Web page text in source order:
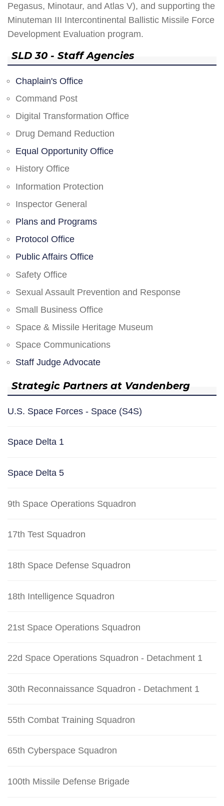
Pegasus, Minotaur, and Atlas V), and supporting the
Minuteman III Intercontinental Ballistic Missile Force
Development Evaluation program.
SLD 30 - Staff Agencies
Chaplain's Office
Command Post
Digital Transformation Office
Drug Demand Reduction
Equal Opportunity Office
History Office
Information Protection
Inspector General
Plans and Programs
Protocol Office
Public Affairs Office
Safety Office
Sexual Assault Prevention and Response
Small Business Office
Space & Missile Heritage Museum
Space Communications
Staff Judge Advocate
Strategic Partners at Vandenberg
U.S. Space Forces - Space (S4S)
Space Delta 1
Space Delta 5
9th Space Operations Squadron
17th Test Squadron
18th Space Defense Squadron
18th Intelligence Squadron
21st Space Operations Squadron
22d Space Operations Squadron - Detachment 1
30th Reconnaissance Squadron - Detachment 1
55th Combat Training Squadron
65th Cyberspace Squadron
100th Missile Defense Brigade